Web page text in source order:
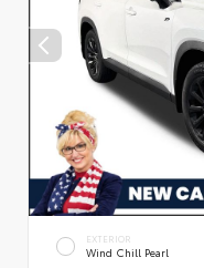
EXTERIOR
Wind Chill Pearl